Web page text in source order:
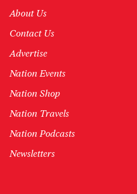
About Us
Contact Us
Advertise
Nation Events
Nation Shop
Nation Travels
Nation Podcasts
Newsletters